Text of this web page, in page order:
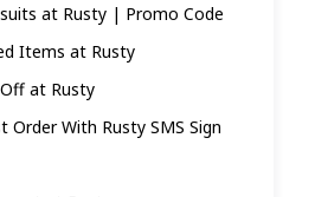
at Rusty | Promo Code
Items at Rusty
at Rusty
Order With Rusty SMS Sign